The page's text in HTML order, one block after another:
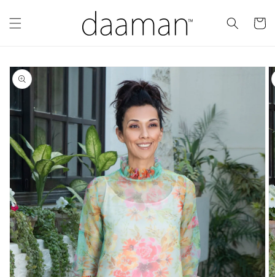
content
Cart
Skip to
product
information